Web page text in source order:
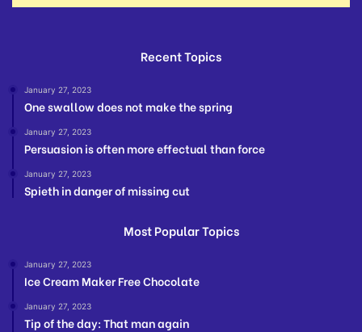
Recent Topics
January 27, 2023
One swallow does not make the spring
January 27, 2023
Persuasion is often more effectual than force
January 27, 2023
Spieth in danger of missing cut
Most Popular Topics
January 27, 2023
Ice Cream Maker Free Chocolate
January 27, 2023
Tip of the day: That man again